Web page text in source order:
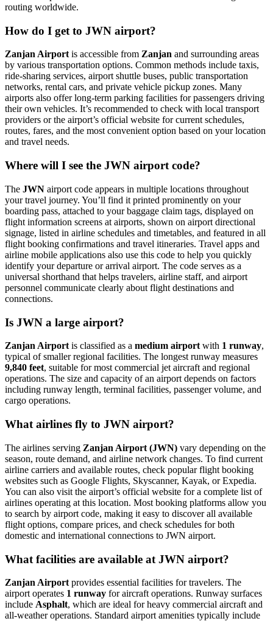
routing worldwide.
How do I get to JWN airport?
Zanjan Airportis accessible from Zanjan and surrounding areas
by various transportation options. Common methods include taxis,
ride-sharing services, airport shuttle buses, public transportation
networks, rental cars, and private vehicle pickup zones. Many
airports also offer long-term parking facilities for passengers driving
their own vehicles. It’s recommended to check with local transport
providers or the airport’s official website for current schedules,
routes, fares, and the most convenient option based on your location
and travel needs.
Where will I see the JWN airport code?
The JWN airport code appears in multiple locations throughout
your travel journey. You’ll find it printed prominently on your
boarding pass, attached to your baggage claim tags, displayed on
flight information screens at airports, shown on airport directional
signage, listed in airline schedules and timetables, and featured in all
flight booking confirmations and travel itineraries. Travel apps and
airline mobile applications also use this code to help you quickly
identify your departure or arrival airport. The code serves as a
universal shorthand that helps travelers, airline staff, and airport
personnel communicate clearly about flight destinations and
connections.
Is JWN a large airport?
Zanjan Airport is classified as a medium airport with 1 runway,
typical of smaller regional facilities. The longest runway measures
9,840 feet, suitable for most commercial jet aircraft and regional
operations. The size and capacity of an airport depends on factors
including runway length, terminal facilities, passenger volume, and
cargo operations.
What airlines fly to JWN airport?
The airlines serving Zanjan Airport (JWN) vary depending on the
season, route demand, and airline network changes. To find current
airline carriers and available routes, check popular flight booking
websites such as Google Flights, Skyscanner, Kayak, or Expedia.
You can also visit the airport’s official website for a complete list of
airlines operating at this location. Most booking platforms allow you
to search by airport code, making it easy to discover all available
flight options, compare prices, and check schedules for both
domestic and international connections to JWN airport.
What facilities are available at JWN airport?
Zanjan Airport provides essential facilities for travelers. The
airport operates 1 runway for aircraft operations. Runway surfaces
include Asphalt, which are ideal for heavy commercial aircraft and
all-weather operations. Standard airport amenities typically include